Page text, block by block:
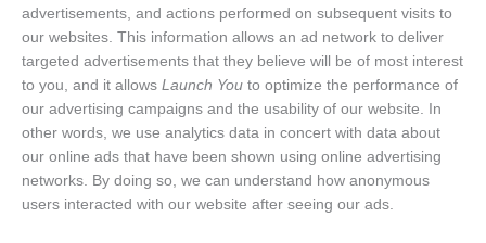
advertisements, and actions performed on subsequent visits to
our websites. This information allows an ad network to deliver
targeted advertisements that they believe will be of most interest
to you, and it allows Launch You to optimize the performance of
our advertising campaigns and the usability of our website. In
other words, we use analytics data in concert with data about
our online ads that have been shown using online advertising
networks. By doing so, we can understand how anonymous
users interacted with our website after seeing our ads.